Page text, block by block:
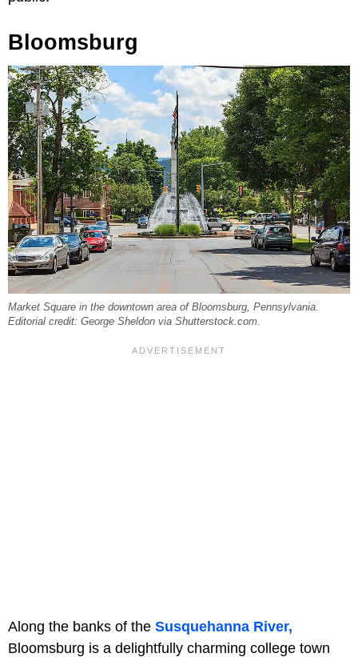
Bloomsburg
Market Square in the downtown area of Bloomsburg, Pennsylvania.
Editorial credit: George Sheldon via Shutterstock.com.
Along the banks of the Susquehanna River,
Bloomsburg is a delightfully charming college town